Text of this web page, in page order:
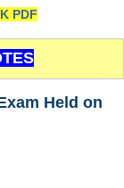
PDF
Held on